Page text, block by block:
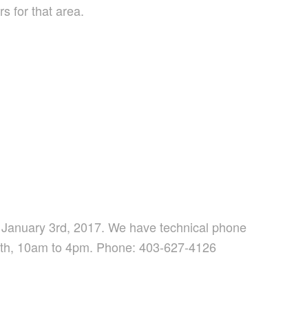
for that area.
3rd, 2017. We have technical phone
10am to 4pm. Phone: 403-627-4126